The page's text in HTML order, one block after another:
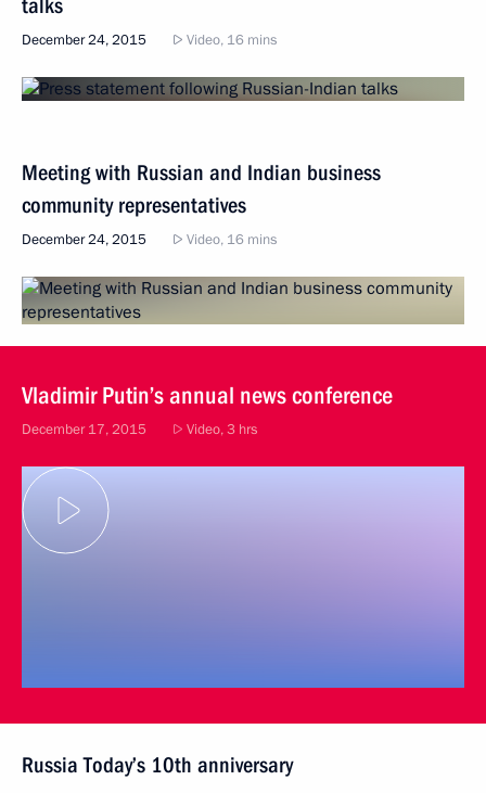
talks
December 24, 2015 Video, 16 mins
Meeting with Russian and Indian business
community representatives
December 24, 2015 Video, 16 mins
Vladimir Putin’s annual news conference
December 17, 2015 Video, 3 hrs
Russia Today’s 10th anniversary